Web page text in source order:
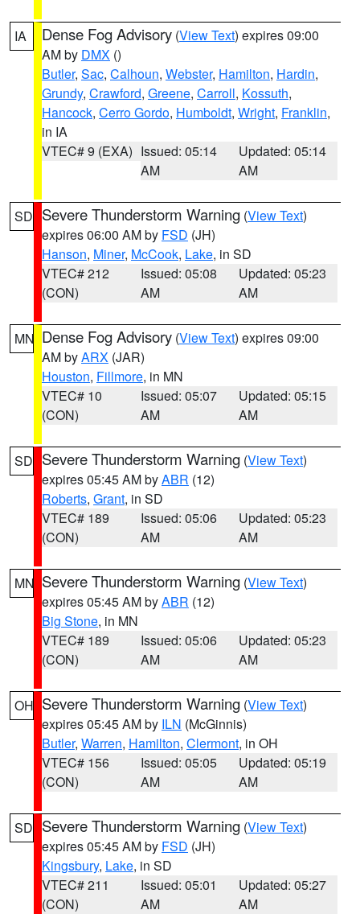
IA Dense Fog Advisory (View Text) expires 09:00
AM by DMX ()
Butler, Sac, Calhoun, Webster, Hamilton, Hardin,
Grundy, Crawford, Greene, Carroll, Kossuth,
Hancock, Cerro Gordo, Humboldt, Wright, Franklin,
in IA
VTEC# 9 (EXA) Issued: 05:14
AM
Updated: 05:14
AM
SD Severe Thunderstorm Warning (View Text)
expires 06:00 AM by FSD (JH)
Hanson, Miner, McCook, Lake, in SD
VTEC# 212
(CON)
Issued: 05:08
AM
Updated: 05:23
AM
MN Dense Fog Advisory (View Text) expires 09:00
AM byARX (JAR)
Houston, Fillmore, in MN
VTEC# 10
(CON)
Issued: 05:07
AM
Updated: 05:15
AM
SD Severe Thunderstorm Warning (View Text)
expires 05:45 AM byABR (12)
Roberts, Grant, in SD
VTEC# 189
(CON)
Issued: 05:06
AM
Updated: 05:23
AM
MN Severe Thunderstorm Warning (View Text)
expires 05:45 AM byABR (12)
Big Stone, in MN
VTEC# 189
(CON)
Issued: 05:06
AM
Updated: 05:23
AM
OH Severe Thunderstorm Warning (View Text)
expires 05:45 AM by ILN (McGinnis)
Butler, Warren, Hamilton, Clermont, in OH
VTEC# 156
(CON)
Issued: 05:05
AM
Updated: 05:19
AM
SD Severe Thunderstorm Warning (View Text)
expires 05:45 AM by FSD (JH)
Kingsbury, Lake, in SD
VTEC# 211
(CON)
Issued: 05:01
AM
Updated: 05:27
AM